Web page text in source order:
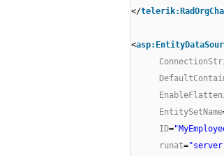
</
<
EntitySetName
ID=
runat=